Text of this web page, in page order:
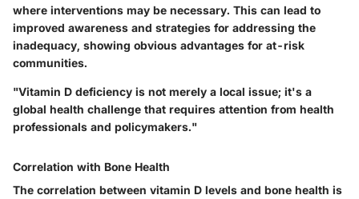
where interventions may be necessary. This can lead to
improved awareness and strategies for addressing the
inadequacy, showing obvious advantages for at-risk
communities.
"Vitamin D deficiency is not merely a local issue; it's a
global health challenge that requires attention from health
professionals and policymakers."
Correlation with Bone Health
The correlation between vitamin D levels and bone health is